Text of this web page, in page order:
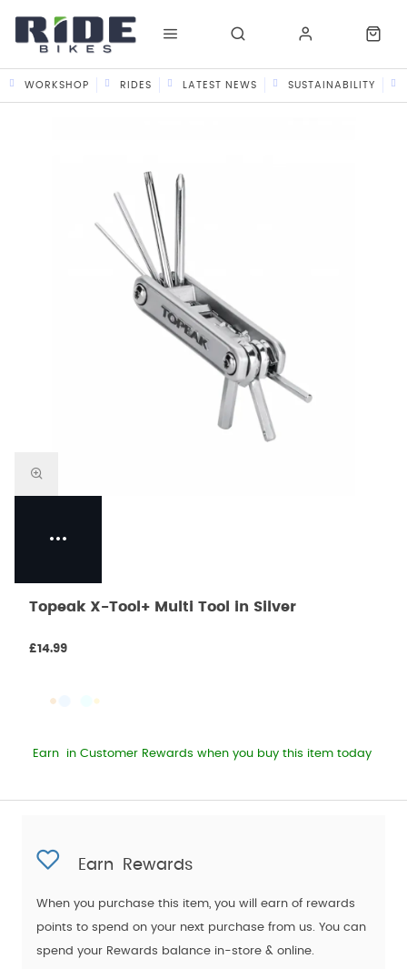
WORKSHOP RIDES LATEST NEWS SUSTAINABILITY
Topeak X-Tool+ Multi Tool in Silver
£14.99
Earn in Customer Rewards when you buy this item today
Earn Rewards
When you purchase this item, you will earn of rewards
points to spend on your next purchase from us. You can
spend your Rewards balance in-store & online.